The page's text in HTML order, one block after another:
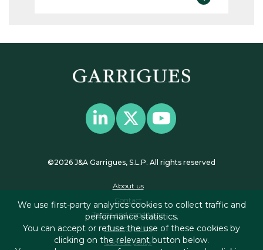
©2026 J&A Garrigues, S.L.P. All rights reserved
About us
Contact
Terms and conditions
Privacy policy
Cookies policy
We use first-party analytics cookies to collect traffic and
performance statistics.
You can accept or refuse the use of these cookies by
clicking on the relevant button below.